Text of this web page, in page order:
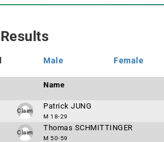
Results
Male Female
Name
Claim
Patrick JUNG
M 18-29
Claim
Thomas SCHMITTINGER
M 50-59